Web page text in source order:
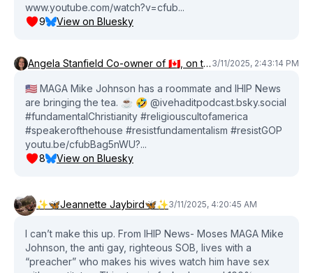
www.youtube.com/watch?v=cfub...
9
View on Bluesky
Angela Stanfield Co-owner of 🇨🇦, on territory of Anishinabek FN 3/11/2025, 2:43:14 PM
🇺🇸 MAGA Mike Johnson has a roommate and IHIP News
are bringing the tea. ☕️ 🤣 @ivehaditpodcast.bsky.social
#fundamentalChristianity #religiouscultofamerica
#speakerofthehouse #resistfundamentalism #resistGOP
youtu.be/cfubBag5nWU?...
8
View on Bluesky
✨🦋Jeannette Jaybird🦋✨3/11/2025, 4:20:45 AM
I can’t make this up. From IHIP News- Moses MAGA Mike
Johnson, the anti gay, righteous SOB, lives with a
“preacher” who makes his wives watch him have sex